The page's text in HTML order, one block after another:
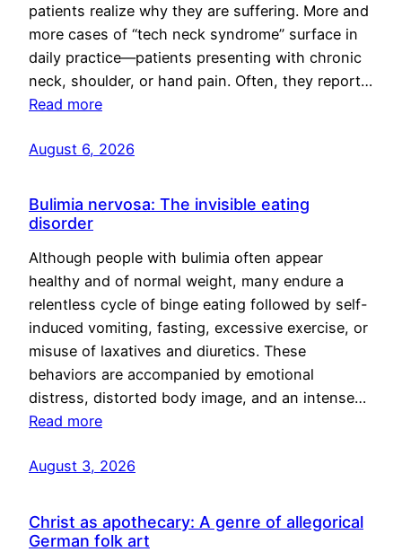
patients realize why they are suffering. More and
more cases of “tech neck syndrome” surface in
daily practice—patients presenting with chronic
neck, shoulder, or hand pain. Often, they report…
Read more
August 6, 2026
Bulimia nervosa: The invisible eating
disorder
Although people with bulimia often appear
healthy and of normal weight, many endure a
relentless cycle of binge eating followed by self-
induced vomiting, fasting, excessive exercise, or
misuse of laxatives and diuretics. These
behaviors are accompanied by emotional
distress, distorted body image, and an intense…
Read more
August 3, 2026
Christ as apothecary: A genre of allegorical
German folk art